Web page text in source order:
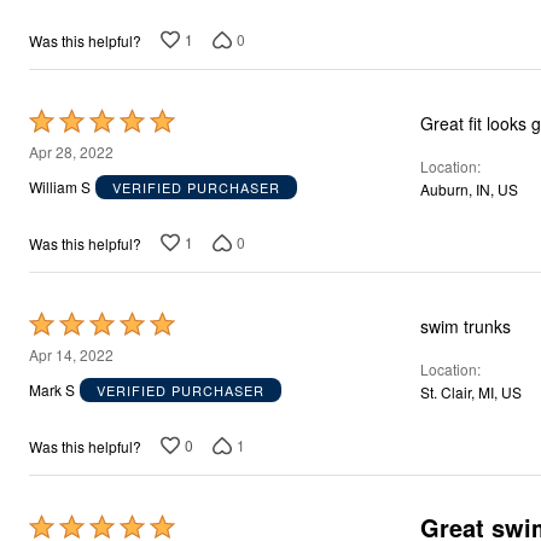
Outdoor
Plus Size Accessories
Overstock Bedding
Was this helpful? 1 0
Rated
5
out
5
Apr 28, 2022
William S
VERIFIED PURCHASER
Great fit looks
Location
Auburn, IN, US
Was this helpful? 1 0
Rated
5
out
5
Apr 14, 2022
Mark S
VERIFIED PURCHASER
swim trunks
Location
St. Clair, MI, US
Was this helpful? 0 1
Rated
Great